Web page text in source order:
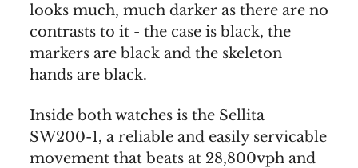
looks much, much darker as there are no
contrasts to it - the case is black, the
markers are black and the skeleton
hands are black.
Inside both watches is the Sellita
SW200-1, a reliable and easily servicable
movement that beats at 28,800vph and